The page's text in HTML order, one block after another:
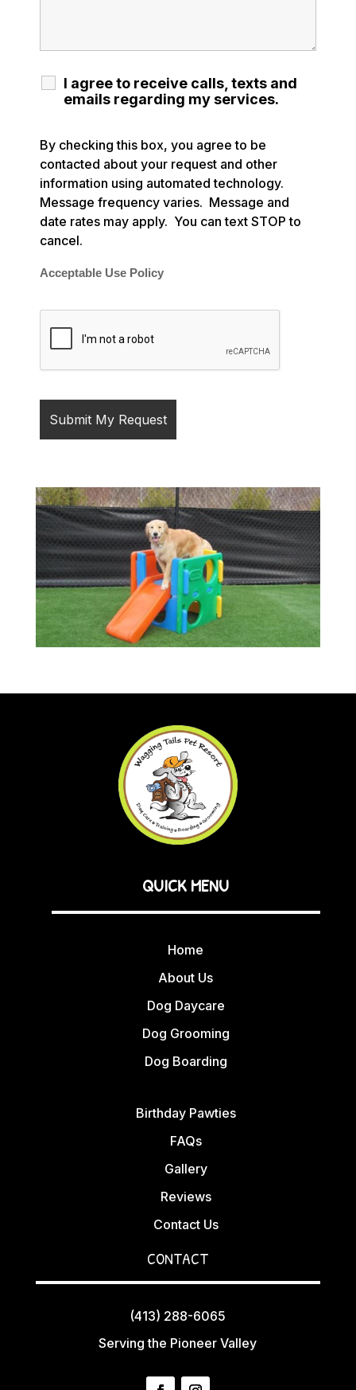
I agree to receive calls, texts and
emails regarding my services.
By checking this box, you agree to be
contacted about your request and other
information using automated technology.
Message frequency varies. Message and
date rates may apply. You can text STOP to
cancel.
Acceptable Use Policy
QUICK MENU
Home
About Us
Dog Daycare
Dog Grooming
Dog Boarding
Birthday Pawties
FAQs
Gallery
Reviews
Contact Us
CONTACT
(413) 288-6065
Serving the Pioneer Valley